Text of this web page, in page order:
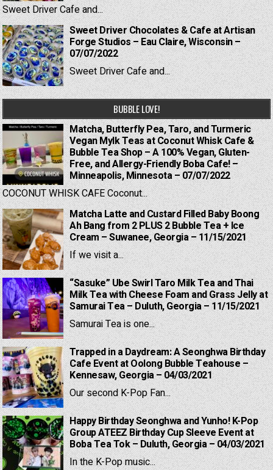
Sweet Driver Cafe and...
Sweet Driver Chocolates & Cafe at Artisan
Forge Studios – Eau Claire, Wisconsin –
07/07/2022
Sweet Driver Cafe and...
BUBBLE LOVE!
Matcha, Butterfly Pea, Taro, and Turmeric
Vegan Mylk Teas at Coconut Whisk Cafe &
Bubble Tea Shop – A 100% Vegan, Gluten-
Free, and Allergy-Friendly Boba Cafe! –
Minneapolis, Minnesota – 07/07/2022
COCONUT WHISK CAFE Coconut...
Matcha Latte and Custard Filled Baby Boong
Ah Bang from 2 PLUS 2 Bubble Tea + Ice
Cream – Suwanee, Georgia – 11/15/2021
If we visit a...
“Sasuke” Ube Swirl Taro Milk Tea and Thai
Milk Tea with Cheese Foam and Grass Jelly at
Samurai Tea – Duluth, Georgia – 11/15/2021
Samurai Tea is one...
Trapped in a Daydream: A Seonghwa Birthday
Cafe Event at Oolong Bubble Teahouse –
Kennesaw, Georgia – 04/03/2021
Our second K-Pop Fan...
Happy Birthday Seonghwa and Yunho! K-Pop
Group ATEEZ Birthday Cup Sleeve Event at
Boba Tea Tok – Duluth, Georgia – 04/03/2021
In the K-Pop music...